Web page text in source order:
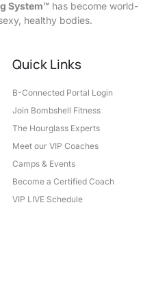
System™ has become world-
healthy bodies.
Quick Links
B-Connected Portal Login
Join Bombshell Fitness
The Hourglass Experts
Meet our VIP Coaches
Camps & Events
Become a Certified Coach
VIP LIVE Schedule